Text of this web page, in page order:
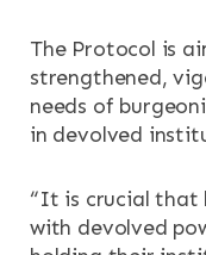
The Protocol is
strengthened,
needs of
in devolved
“It is crucial that
with devolved